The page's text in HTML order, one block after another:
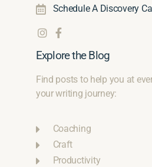
Schedule A Discovery
Explore the Blog
Find posts to help you at
your writing journey:
Coaching
Craft
Productivity